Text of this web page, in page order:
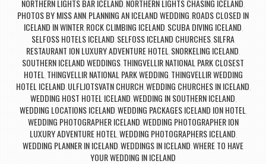
NORTHERN LIGHTS BAR ICELAND NORTHERN LIGHTS CHASING ICELAND
PHOTOS BY MISS ANN PLANNING AN ICELAND WEDDING ROADS CLOSED IN
ICELAND IN WINTER, ROCK CLIMBING ICELAND SCUBA DIVING ICELAND
SELFOSS HOTELS ICELAND SELFOSS ICELAND CHURCHES SILFRA
RESTAURANT ION LUXURY ADVENTURE HOTEL SNORKELING ICELAND
SOUTHERN ICELAND WEDDINGS THINGVELLIR NATIONAL PARK CLOSEST
HOTEL THINGVELLIR NATIONAL PARK WEDDING THINGVELLIR WEDDING
HOTEL ICELAND ULFLJOTSVATN CHURCH WEDDING CHURCHES IN ICELAND
WEDDING HOST HOTEL ICELAND WEDDING IN SOUTHERN ICELAND
WEDDING LOCATIONS ICELAND WEDDING PACKAGES ICELAND ION HOTEL
WEDDING PHOTOGRAPHER ICELAND WEDDING PHOTOGRAPHER ION
LUXURY ADVENTURE HOTEL WEDDING PHOTOGRAPHERS ICELAND
WEDDING PLANNER IN ICELAND WEDDINGS IN ICELAND WHERE TO HAVE
YOUR WEDDING IN ICELAND